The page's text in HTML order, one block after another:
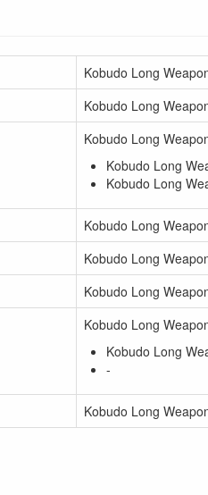
Kobudo Long
Kobudo Long
Kobudo Long
Kobudo Long
Kobudo Long
Kobudo Long
Kobudo Long
Kobudo Long
Kobudo Long
Kobudo Long
-
Kobudo Long